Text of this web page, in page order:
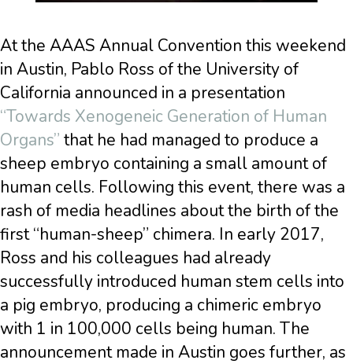
At the AAAS Annual Convention this weekend
in Austin, Pablo Ross of the University of
California announced in a presentation
“Towards Xenogeneic Generation of Human
Organs” that he had managed to produce a
sheep embryo containing a small amount of
human cells. Following this event, there was a
rash of media headlines about the birth of the
first “human-sheep” chimera. In early 2017,
Ross and his colleagues had already
successfully introduced human stem cells into
a pig embryo, producing a chimeric embryo
with 1 in 100,000 cells being human. The
announcement made in Austin goes further, as